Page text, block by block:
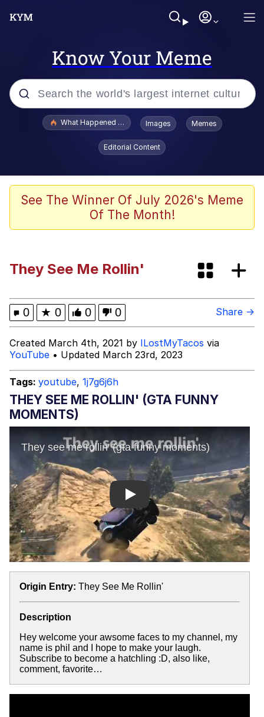
Know Your Meme
Popular searches
Evelyn Smith Smiling /
Evelynsmithhhhh Stare
This button has more power over me
than my boss does | /r/memes
What's That? We're From the Future
My Father-In-Law Is A Builder / We
Can't, We Don't Know How To Do It
Evelyn Smith Smiling /
Evelynsmithhhhh Stare
Jacob Batalon CEO of Sex
What Happened To Toadsworth / Toadsworth Is Dead
Images Memes
Editorial Content
See The Winner Of July 2026's Meme
Of The Month!
They See Me Rollin'
0 ★ 0 0 0 Share →
Created March 4th, 2021 by ILostMyTacos via
YouTube • Updated March 23rd, 2023
Tags: youtube, 1j7g6j6h
THEY SEE ME ROLLIN' (GTA FUNNY
MOMENTS)
Play
Origin Entry: They See Me Rollin'
Description
Hey welcome your awsome faces to my channel, my
name is phil and I hope to make your laugh.
Subscribe to become a hatchling :D, also like,
comment, favorite…